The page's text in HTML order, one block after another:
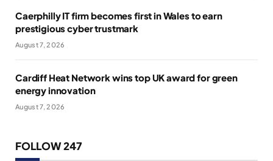
Caerphilly IT firm becomes first in Wales to earn
prestigious cyber trustmark
August 7, 2026
Cardiff Heat Network wins top UK award for green
energy innovation
August 7, 2026
FOLLOW 247